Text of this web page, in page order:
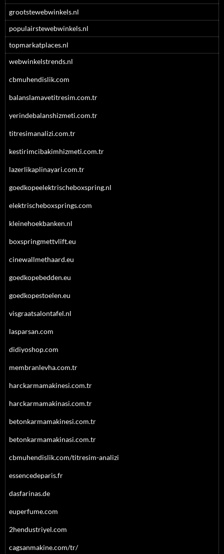
grootstewebwinkels.nl
populairstewebwinkels.nl
topmarkatplaces.nl
webwinkelstrends.nl
cbmuhendislik.com
balanslamavetitresim.com.tr
yerindebalanshizmeti.com.tr
titresimanalizi.com.tr
kestirimcibakimhizmeti.com.tr
lazerlikaplinayari.com.tr
goedkopeelektrischeboxspring.nl
elektrischeboxsprings.com
kleinehoekbanken.nl
boxspringmettvlift.eu
cinewallmethaard.eu
goedkopebedden.eu
goedkopestoelen.eu
visgraatsalontafel.nl
lasparsan.com
didiyoshop.com
membranlevha.com.tr
harckarmamakinesi.com.tr
harckarmamakinasi.com.tr
betonkarmamakinesi.com.tr
betonkarmamakinasi.com.tr
cbmuhendislik.com/titresim-analizi
essencedeparis.fr
dasfarinas.de
euperfume.com
2hendustriyel.com
cagsanmakine.com/tr/